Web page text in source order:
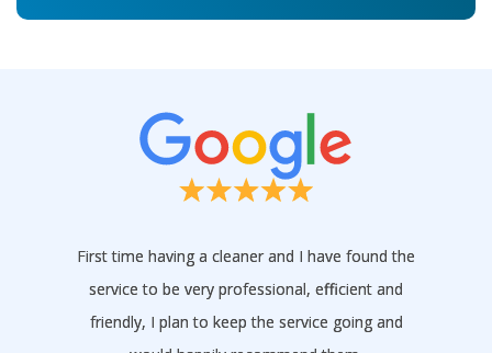
First time having a cleaner and I have found the
service to be very professional, efficient and
friendly, I plan to keep the service going and